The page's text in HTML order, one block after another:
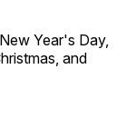
Year's Day,
and